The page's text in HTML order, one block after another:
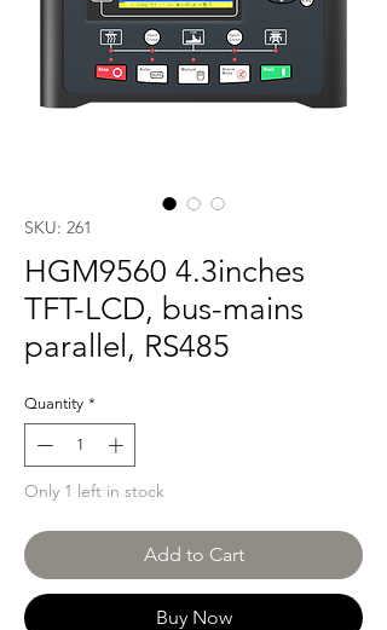
SKU: 261
HGM9560 4.3inches
TFT-LCD, bus-mains
parallel, RS485
Quantity *
Only 1 left in stock
Add to Cart
Buy Now